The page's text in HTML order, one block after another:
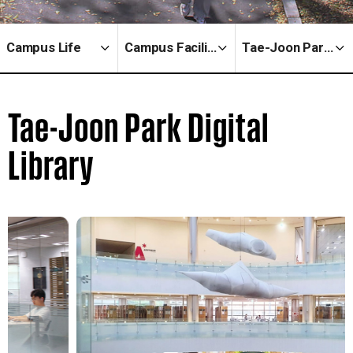
Campus Life Campus Facilities Tae-Joon Park Digital Library
Tae-Joon Park Digital
Library